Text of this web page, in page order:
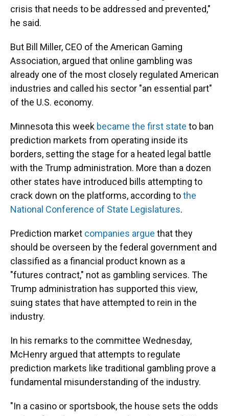
crisis that needs to be addressed and prevented,"
he said.
But Bill Miller, CEO of the American Gaming
Association, argued that online gambling was
already one of the most closely regulated American
industries and called his sector "an essential part"
of the U.S. economy.
Minnesota this week became the first state to ban
prediction markets from operating inside its
borders, setting the stage for a heated legal battle
with the Trump administration. More than a dozen
other states have introduced bills attempting to
crack down on the platforms, according tothe
National Conference of State Legislatures.
Prediction market companies argue that they
should be overseen by the federal government and
classified as a financial product known as a
"futures contract," not as gambling services. The
Trump administration has supported this view,
suing states that have attempted to rein in the
industry.
In his remarks to the committee Wednesday,
McHenry argued that attempts to regulate
prediction markets like traditional gambling prove a
fundamental misunderstanding of the industry.
"In a casino or sportsbook, the house sets the odds